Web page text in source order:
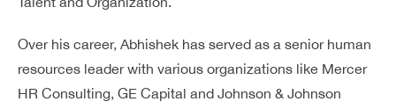
Over his career, Abhishek has served as a senior human
resources leader with various organizations like Mercer
HR Consulting, GE Capital and Johnson & Johnson